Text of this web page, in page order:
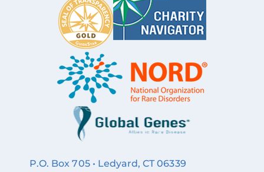
P.O. Box 705 • Ledyard, CT 06339